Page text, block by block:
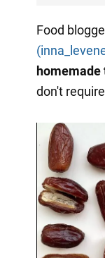
Food
homemade
don't